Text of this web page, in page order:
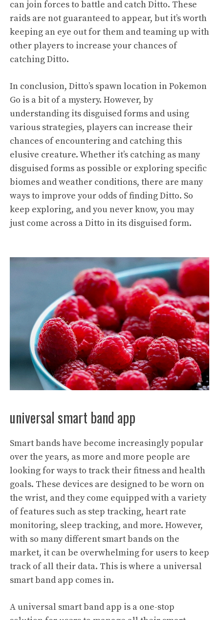
can join forces to battle and catch Ditto. These
raids are not guaranteed to appear, but it’s worth
keeping an eye out for them and teaming up with
other players to increase your chances of
catching Ditto.
In conclusion, Ditto’s spawn location in Pokemon
Go is a bit of a mystery. However, by
understanding its disguised forms and using
various strategies, players can increase their
chances of encountering and catching this
elusive creature. Whether it’s catching as many
disguised forms as possible or exploring specific
biomes and weather conditions, there are many
ways to improve your odds of finding Ditto. So
keep exploring, and you never know, you may
just come across a Ditto in its disguised form.
universal smart band app
Smart bands have become increasingly popular
over the years, as more and more people are
looking for ways to track their fitness and health
goals. These devices are designed to be worn on
the wrist, and they come equipped with a variety
of features such as step tracking, heart rate
monitoring, sleep tracking, and more. However,
with so many different smart bands on the
market, it can be overwhelming for users to keep
track of all their data. This is where a universal
smart band app comes in.
A universal smart band app is a one-stop